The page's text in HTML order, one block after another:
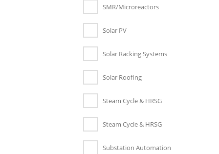
SMR/Microreactors
Solar PV
Solar Racking Systems
Solar Roofing
Steam Cycle & HRSG
Steam Cycle & HRSG
Substation Automation